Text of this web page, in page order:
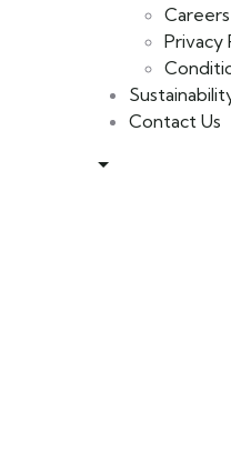
Careers
Privacy
Contact Us